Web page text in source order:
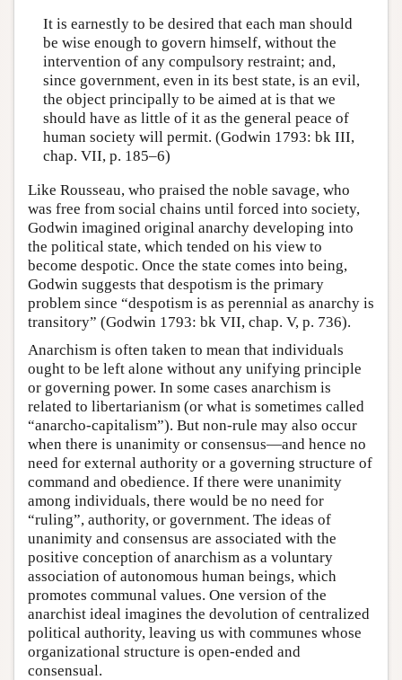
It is earnestly to be desired that each man should
be wise enough to govern himself, without the
intervention of any compulsory restraint; and,
since government, even in its best state, is an evil,
the object principally to be aimed at is that we
should have as little of it as the general peace of
human society will permit. (Godwin 1793: bk III,
chap. VII, p. 185–6)
Like Rousseau, who praised the noble savage, who
was free from social chains until forced into society,
Godwin imagined original anarchy developing into
the political state, which tended on his view to
become despotic. Once the state comes into being,
Godwin suggests that despotism is the primary
problem since “despotism is as perennial as anarchy is
transitory” (Godwin 1793: bk VII, chap. V, p. 736).
Anarchism is often taken to mean that individuals
ought to be left alone without any unifying principle
or governing power. In some cases anarchism is
related to libertarianism (or what is sometimes called
“anarcho-capitalism”). But non-rule may also occur
when there is unanimity or consensus—and hence no
need for external authority or a governing structure of
command and obedience. If there were unanimity
among individuals, there would be no need for
“ruling”, authority, or government. The ideas of
unanimity and consensus are associated with the
positive conception of anarchism as a voluntary
association of autonomous human beings, which
promotes communal values. One version of the
anarchist ideal imagines the devolution of centralized
political authority, leaving us with communes whose
organizational structure is open-ended and
consensual.